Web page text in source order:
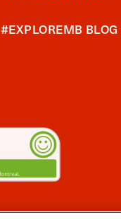
#EXPLOREMB BLOG